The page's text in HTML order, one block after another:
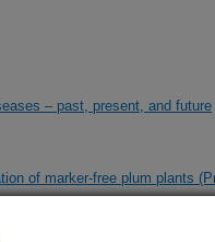
– past, present, and future
of marker-free plum plants